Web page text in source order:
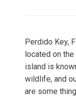
Perdido Key,
located on
island is
wildlife, and
are some